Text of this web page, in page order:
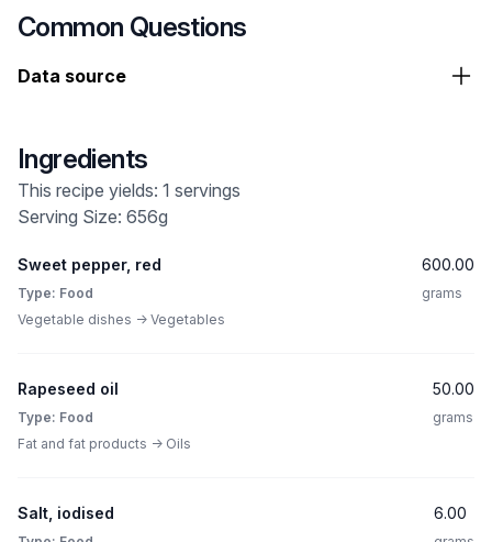
Common Questions
Data source
Ingredients
This recipe yields: 1 servings
Serving Size: 656g
Sweet pepper, red
Type: Food
Vegetable dishes -> Vegetables
600.00
grams
Rapeseed oil
Type: Food
Fat and fat products -> Oils
50.00
grams
Salt, iodised 6.00